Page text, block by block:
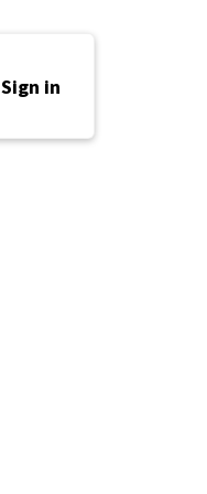
Sign in